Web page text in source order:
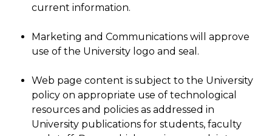
current information.
Marketing and Communications will approve
use of the University logo and seal.
Web page content is subject to the University
policy on appropriate use of technological
resources and policies as addressed in
University publications for students, faculty